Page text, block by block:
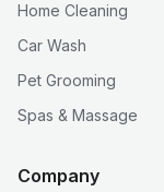
Home Cleaning
Car Wash
Pet Grooming
Spas & Massage
Company